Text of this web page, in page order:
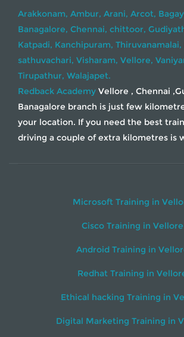
Arakkonam, Ambur, Arani, Arcot,
Banagalore, Chennai, chittoor,
Katpadi, Kanchipuram, Thiruvanamalai,
sathuvachari, Visharam, Vellore,
Tirupathur, Walajapet.
Redback Academy Vellore , Chennai
Banagalore branch is just few
your location. If you need the best
driving a couple of extra kilometres is
Microsoft Training in
Cisco Training in Vellore
Android Training in
Redhat Training in
Ethical hacking Training in
Digital Marketing Training in